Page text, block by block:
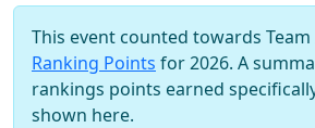
This event counted towards Team
Ranking Points for 2026. A
rankings points earned
shown here.